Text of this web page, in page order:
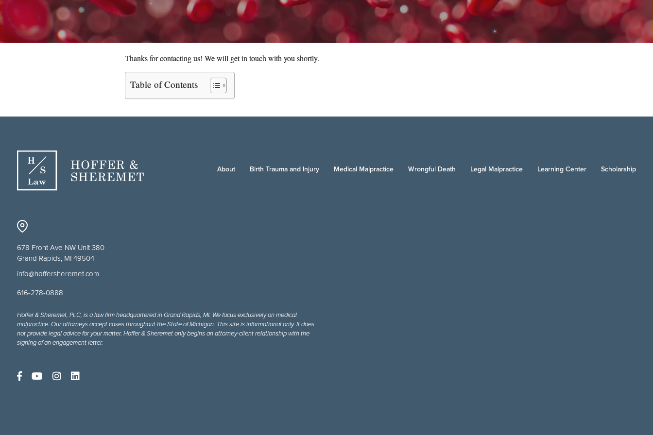
Thanks for contacting us! We will get in touch with you shortly.
Table of Contents
About Birth Trauma and Injury Medical Malpractice Wrongful Death Legal Malpractice Learning Center Scholarship
678 Front Ave NW Unit 380
Grand Rapids, MI 49504
info@hoffersheremet.com
616-278-0888
Hoffer & Sheremet, PLC, is a law firm headquartered in Grand Rapids, MI. We focus exclusively on medical
malpractice. Our attorneys accept cases throughout the State of Michigan. This site is informational only. It does
not provide legal advice for your matter. Hoffer & Sheremet only begins an attorney-client relationship with the
signing of an engagement letter.